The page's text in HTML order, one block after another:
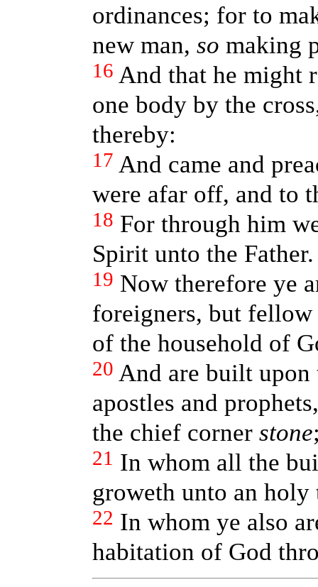
ordinances; for to
new man, so making
16 And that he might
one body by the
thereby:
17 And came and
were afar off, and to
18 For through him
Spirit unto the Father.
19 Now therefore ye
foreigners, but
of the household of
20 And are built
apostles and
the chief corner stone
21 In whom all the
groweth unto an
22 In whom ye also
habitation of God